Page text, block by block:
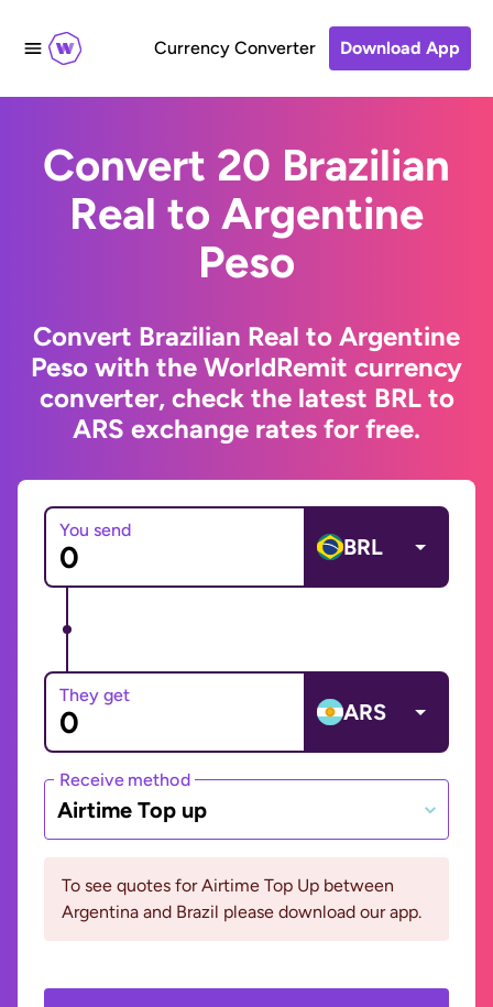
Currency Converter Download App
Convert 20 Brazilian
Real to Argentine
Peso
Convert Brazilian Real to Argentine
Peso with the WorldRemit currency
converter, check the latest BRL to
ARS exchange rates for free.
You send
BRL
They get
ARS
Receive method
Airtime Top up
To see quotes for Airtime Top Up between
Argentina and Brazil please download our app.